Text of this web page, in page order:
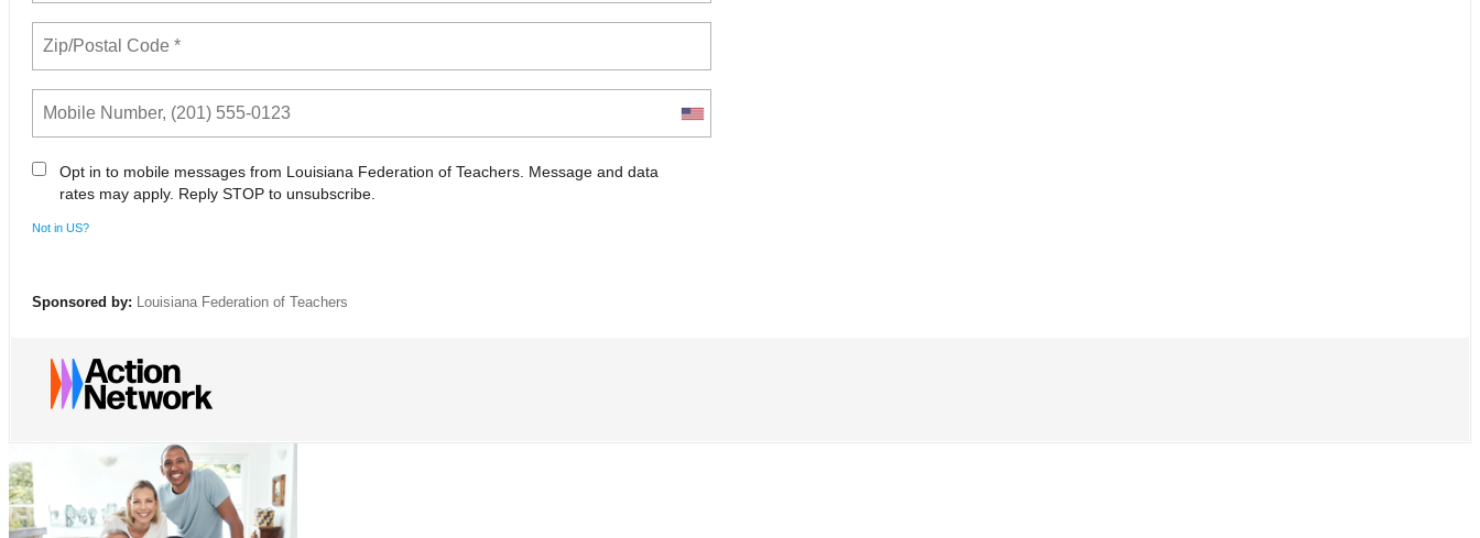
Opt in to mobile messages from Louisiana Federation of Teachers. Message and data
rates may apply. Reply STOP to unsubscribe.
Not in US?
Sponsored by: Louisiana Federation of Teachers